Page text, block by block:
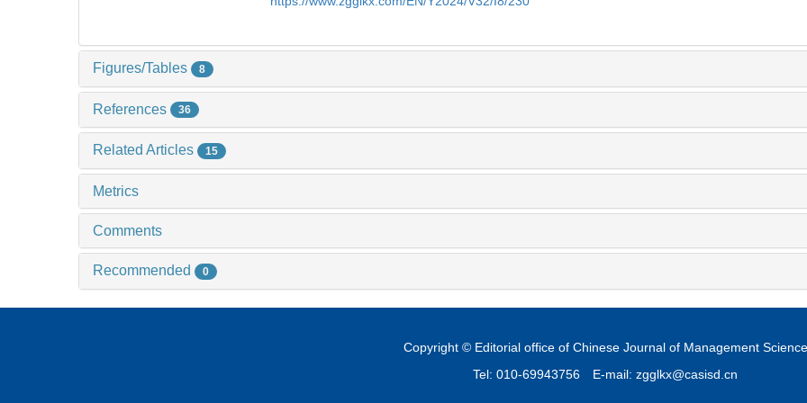
Figures/Tables 8
References 36
Related Articles 15
Metrics
Comments
Recommended 0
Copyright © Editorial office of Chinese Journal of Management Science
Tel: 010-69943756 E-mail: zgglkx@casisd.cn